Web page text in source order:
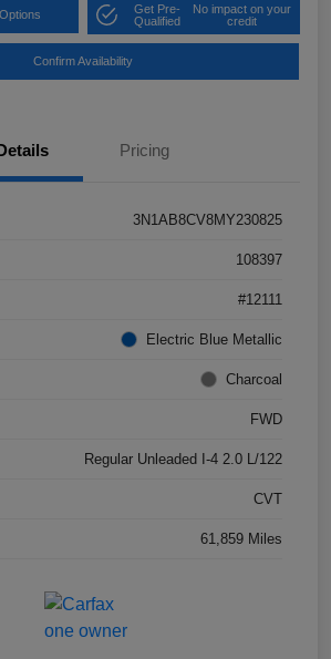
Get Pre-
Qualified
No impact on your
credit
Confirm Availability
Pricing
3N1AB8CV8MY230825
108397
#12111
Electric Blue Metallic
Charcoal
FWD
Regular Unleaded I-4 2.0 L/122
CVT
61,859 Miles